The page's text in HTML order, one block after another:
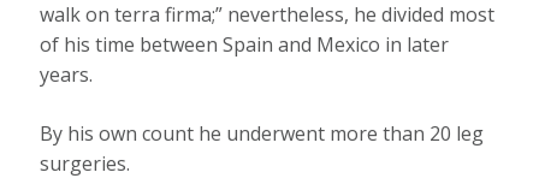
walk on terra firma;” nevertheless, he divided most
of his time between Spain and Mexico in later
years.
By his own count he underwent more than 20 leg
surgeries.